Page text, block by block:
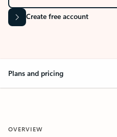
Create free account
Plans and pricing
OVERVIEW